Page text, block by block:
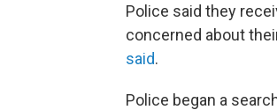
Police said they
concerned about
said.
Police began a